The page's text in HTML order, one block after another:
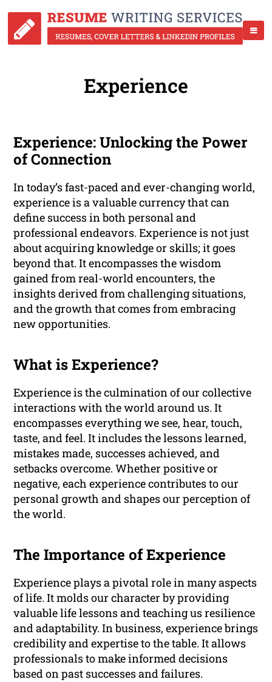
Experience
Experience: Unlocking the Power
of Connection
In today’s fast-paced and ever-changing world,
experience is a valuable currency that can
define success in both personal and
professional endeavors. Experience is not just
about acquiring knowledge or skills; it goes
beyond that. It encompasses the wisdom
gained from real-world encounters, the
insights derived from challenging situations,
and the growth that comes from embracing
new opportunities.
What is Experience?
Experience is the culmination of our collective
interactions with the world around us. It
encompasses everything we see, hear, touch,
taste, and feel. It includes the lessons learned,
mistakes made, successes achieved, and
setbacks overcome. Whether positive or
negative, each experience contributes to our
personal growth and shapes our perception of
the world.
The Importance of Experience
Experience plays a pivotal role in many aspects
of life. It molds our character by providing
valuable life lessons and teaching us resilience
and adaptability. In business, experience brings
credibility and expertise to the table. It allows
professionals to make informed decisions
based on past successes and failures.